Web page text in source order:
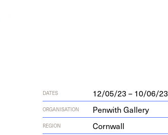
DATES 12/05/23 – 10/06/23
ORGANISATION Penwith Gallery
REGION Cornwall